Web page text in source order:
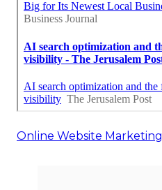
Online Website Marketing